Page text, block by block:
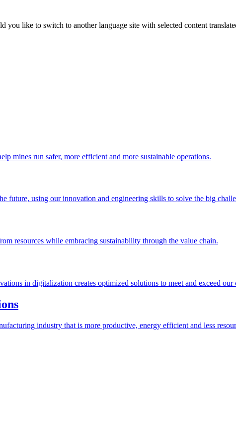
like to switch to another language site with selected content
mines run safer, more efficient and more sustainable operations.
future, using our innovation and engineering skills to solve the big
resources while embracing sustainability through the value chain.
in digitalization creates optimized solutions to meet and exceed our
industry that is more productive, energy efficient and less